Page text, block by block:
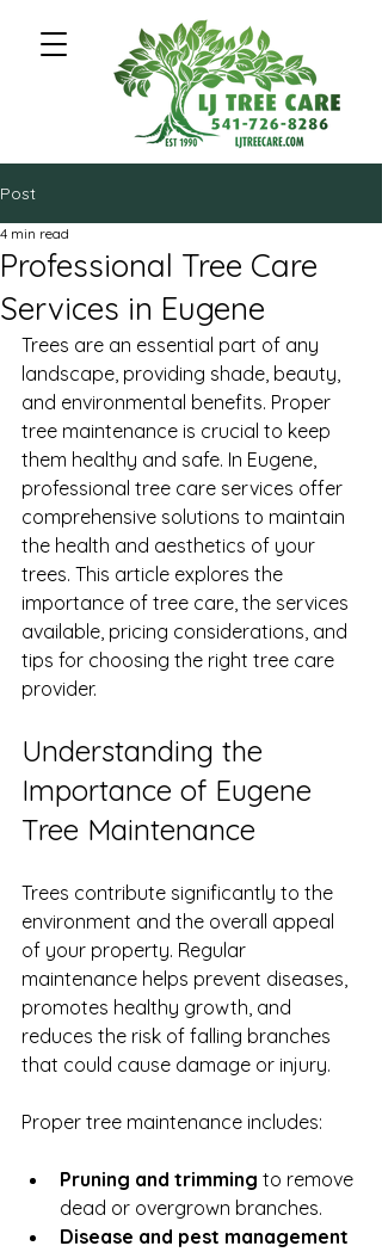
Post
Professional Tree Care
Services in Eugene
4 min read
Trees are an essential part of any
landscape, providing shade, beauty,
and environmental benefits. Proper
tree maintenance is crucial to keep
them healthy and safe. In Eugene,
professional tree care services offer
comprehensive solutions to maintain
the health and aesthetics of your
trees. This article explores the
importance of tree care, the services
available, pricing considerations, and
tips for choosing the right tree care
provider.
Understanding the
Importance of Eugene
Tree Maintenance
Trees contribute significantly to the
environment and the overall appeal
of your property. Regular
maintenance helps prevent diseases,
promotes healthy growth, and
reduces the risk of falling branches
that could cause damage or injury.
Proper tree maintenance includes:
Pruning and trimming to remove
dead or overgrown branches.
Disease and pest management